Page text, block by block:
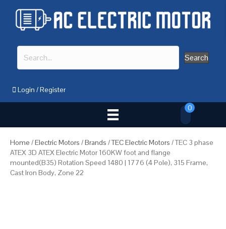
Search
Login /Register
0
Home /Electric Motors /Brands /TEC Electric Motors / TEC 3 phase
ATEX 3D ATEX Electric Motor 160KW foot and flange
mounted(B35) Rotation Speed 1480 | 1776 (4 Pole), 315 Frame,
Cast Iron Body, Zone 22